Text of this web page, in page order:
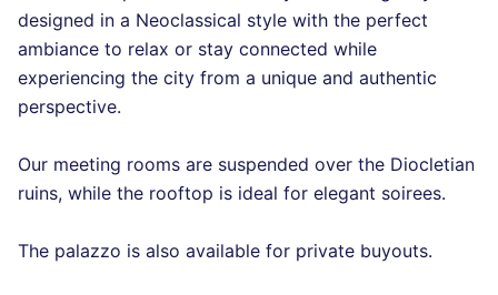
designed in a Neoclassical style with the perfect
ambiance to relax or stay connected while
experiencing the city from a unique and authentic
perspective.
Our meeting rooms are suspended over the Diocletian
ruins, while the rooftop is ideal for elegant soirees.
The palazzo is also available for private buyouts.